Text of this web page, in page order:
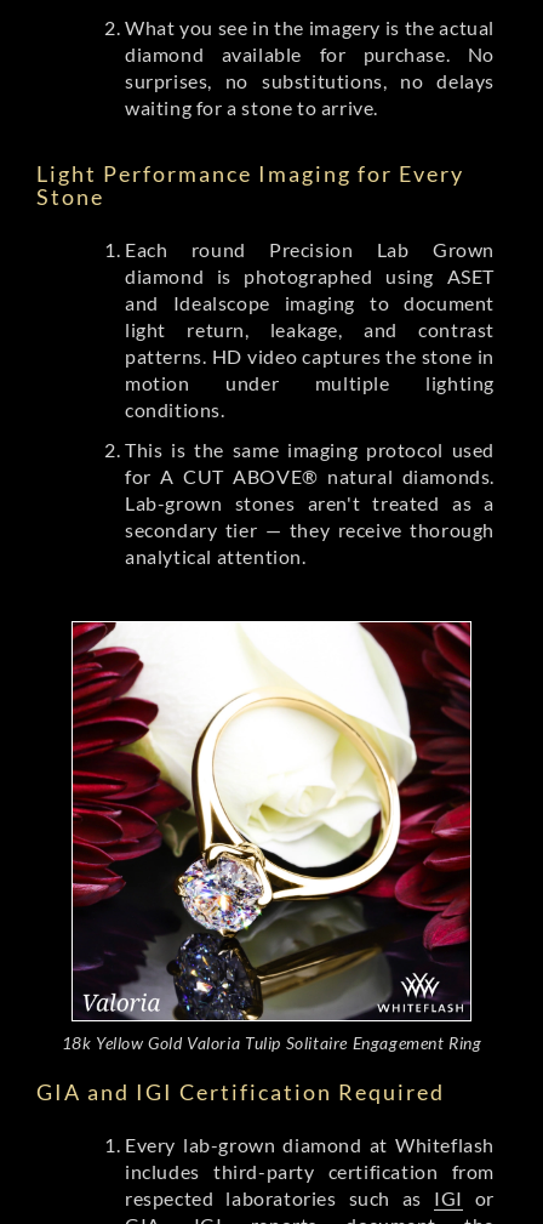
What you see in the imagery is the actual
diamond available for purchase. No
surprises, no substitutions, no delays
waiting for a stone to arrive.
Light Performance Imaging for Every
Stone
Each round Precision Lab Grown
diamond is photographed using ASET
and Idealscope imaging to document
light return, leakage, and contrast
patterns. HD video captures the stone in
motion under multiple lighting
conditions.
This is the same imaging protocol used
for A CUT ABOVE® natural diamonds.
Lab-grown stones aren't treated as a
secondary tier — they receive thorough
analytical attention.
18k Yellow Gold Valoria Tulip Solitaire Engagement Ring
GIA and IGI Certification Required
Every lab-grown diamond at Whiteflash
includes third-party certification from
respected laboratories such as IGI or